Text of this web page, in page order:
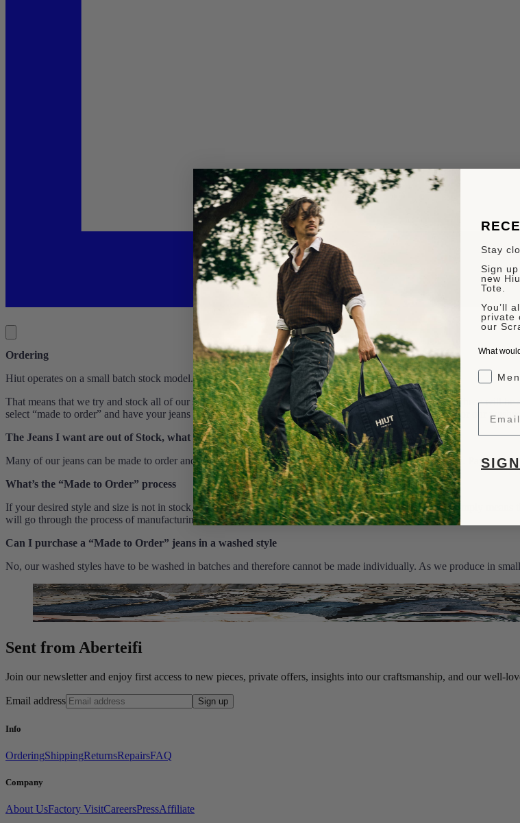
Ordering
Hiut operates on a small batch stock model.
That means that we try and stock all of our styles and sizes at all times. If the jeans you want are in stock, these will
select “made to order” and have your jeans handmade to your specifications. This option is not available for our washed
The Jeans I want are out of Stock, what can I do?
Many of our jeans can be made to order and an estimated delivery date will be shown on the product page. Payment
What’s the “Made to Order” process
If your desired style and size is not in stock, you can still purchase the Jeans as a “Made to Order”. This simply
will go through the process of manufacturing. This will take around 2 - 3 weeks.
Can I purchase a “Made to Order” jeans in a washed style
No, our washed styles have to be washed in batches and therefore cannot be made individually. As we produce in
Sent from Aberteifi
Join our newsletter and enjoy first access to new pieces, private offers, insights into our craftsmanship, and our well-
Email address Sign up
Info
OrderingShippingReturnsRepairsFAQ
Company
About UsFactory VisitCareersPressAffiliate
Stay
Sign
new
Tote.
You’ll
private
our
What